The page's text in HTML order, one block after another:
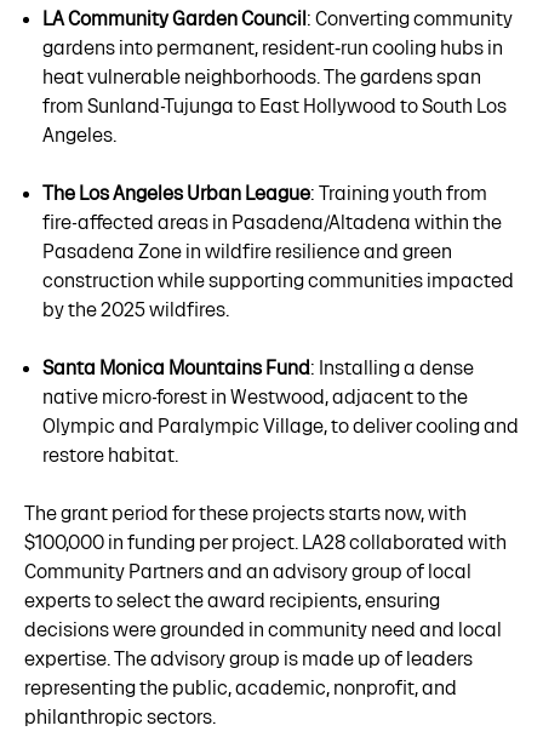
LA Community Garden Council : Converting community
gardens into permanent, resident‑run cooling hubs in
heat vulnerable neighborhoods. The gardens span
from Sunland-Tujunga to East Hollywood to South Los
Angeles.
The Los Angeles Urban League: Training youth from
fire-affected areas in Pasadena/Altadena within the
Pasadena Zone in wildfire resilience and green
construction while supporting communities impacted
by the 2025 wildfires.
Santa Monica Mountains Fund: Installing a dense
native micro-forest in Westwood, adjacent to the
Olympic and Paralympic Village, to deliver cooling and
restore habitat.
The grant period for these projects starts now, with
$100,000 in funding per project. LA28 collaborated with
Community Partners and an advisory group of local
experts to select the award recipients, ensuring
decisions were grounded in community need and local
expertise. The advisory group is made up of leaders
representing the public, academic, nonprofit, and
philanthropic sectors.